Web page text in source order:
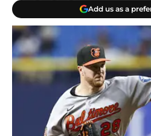
Add us as a